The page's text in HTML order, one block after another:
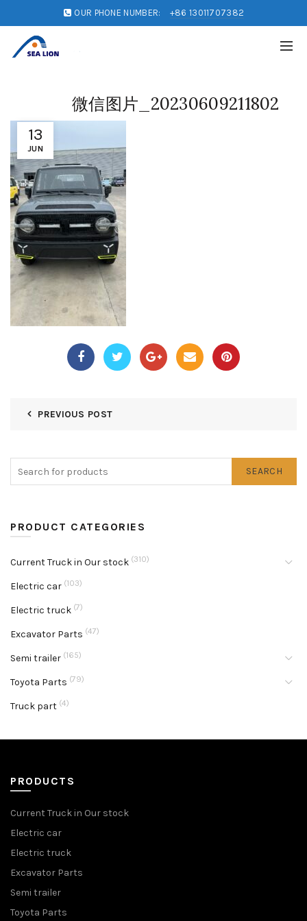
OUR PHONE NUMBER: +86 13011707382
13
JUN
微信图片_20230609211802
PREVIOUS POST
SEARCH
PRODUCT CATEGORIES
Current Truck in Our stock (310)
Electric car (103)
Electric truck (7)
Excavator Parts (47)
Semi trailer (165)
Toyota Parts (79)
Truck part (4)
PRODUCTS
Current Truck in Our stock
Electric car
Electric truck
Excavator Parts
Semi trailer
Toyota Parts